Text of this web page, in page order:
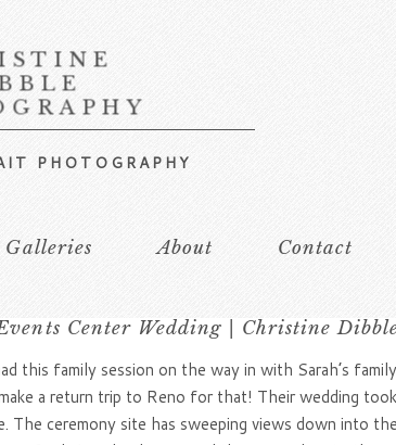
PHOTOGRAPHY
Galleries About Contact
Center Wedding | Christine
this family session on the way in with Sarah’s
a return trip to Reno for that! Their wedding
ceremony site has sweeping views down into